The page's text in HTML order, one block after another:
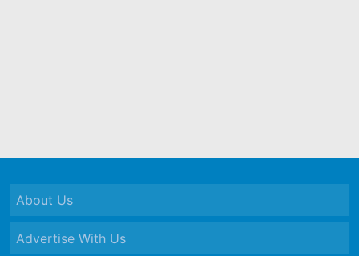
About Us
Advertise With Us